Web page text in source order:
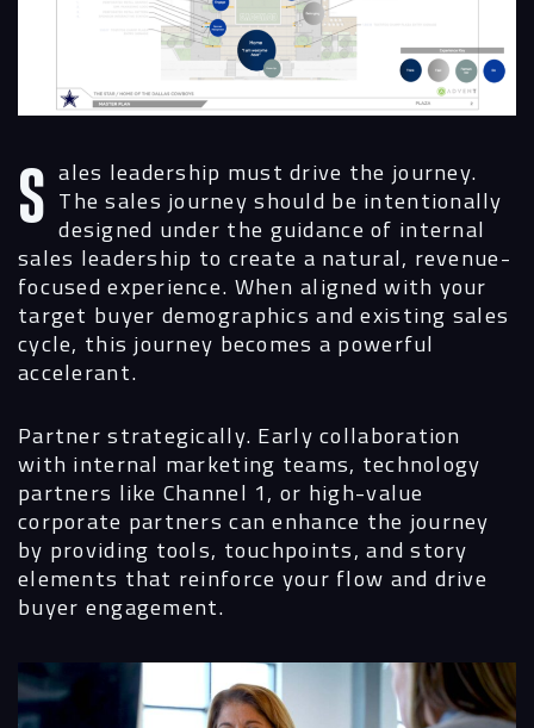
Sales leadership must drive the journey.
The sales journey should be intentionally
designed under the guidance of internal
sales leadership to create a natural, revenue-
focused experience. When aligned with your
target buyer demographics and existing sales
cycle, this journey becomes a powerful
accelerant.
Partner strategically. Early collaboration
with internal marketing teams, technology
partners like Channel 1, or high-value
corporate partners can enhance the journey
by providing tools, touchpoints, and story
elements that reinforce your flow and drive
buyer engagement.